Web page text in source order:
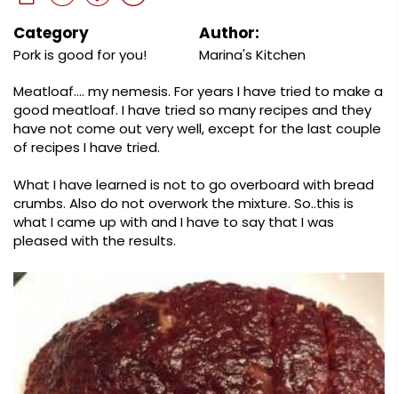
Category
Pork is good for you!
Author:
Marina's Kitchen
Meatloaf…. my nemesis. For years I have tried to make a
good meatloaf. I have tried so many recipes and they
have not come out very well, except for the last couple
of recipes I have tried.
What I have learned is not to go overboard with bread
crumbs. Also do not overwork the mixture. So..this is
what I came up with and I have to say that I was
pleased with the results.